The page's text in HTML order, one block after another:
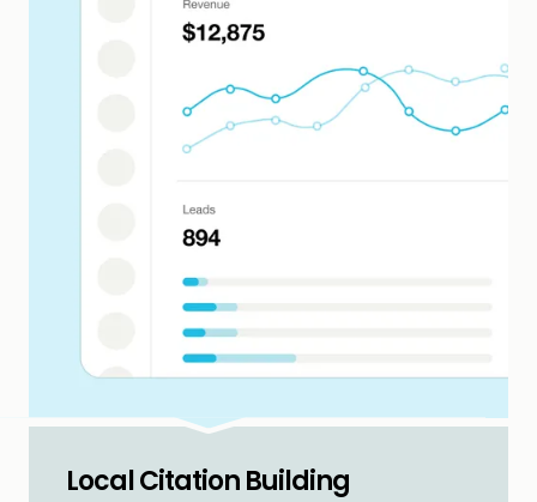
Local Citation Building